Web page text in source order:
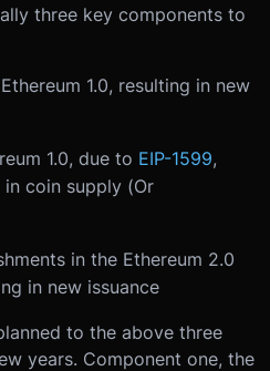
three key components to
1.0, resulting in new
1.0, due to EIP-1599,
coin supply (Or
in the Ethereum 2.0
in new issuance
to the above three
years. Component one, the